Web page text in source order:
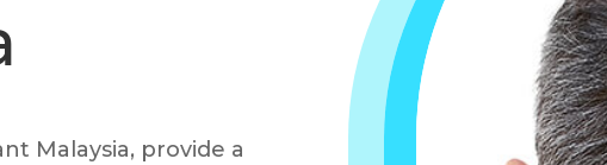
Malaysia, provide a